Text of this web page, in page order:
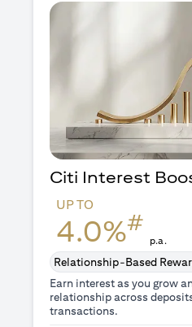
Citi Interest
UP TO
4.0%#
p.a.
Relationship-Based
Earn interest as you grow
relationship across
transactions.